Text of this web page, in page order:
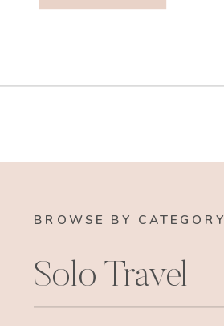
BROWSE BY CATEGORY
Solo Travel